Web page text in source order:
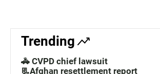
Trending
🚓 CVPD chief lawsuit
📃Afghan resettlement report